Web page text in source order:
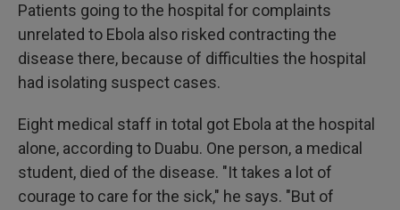
Patients going to the hospital for complaints
unrelated to Ebola also risked contracting the
disease there, because of difficulties the hospital
had isolating suspect cases.
Eight medical staff in total got Ebola at the hospital
alone, according to Duabu. One person, a medical
student, died of the disease. "It takes a lot of
courage to care for the sick," he says. "But of